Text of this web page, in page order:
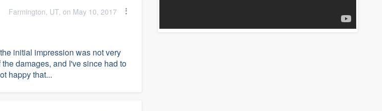
Farmington, UT, on May 10, 2017
initial impression was not very
damages, and I've since had to
happy that...